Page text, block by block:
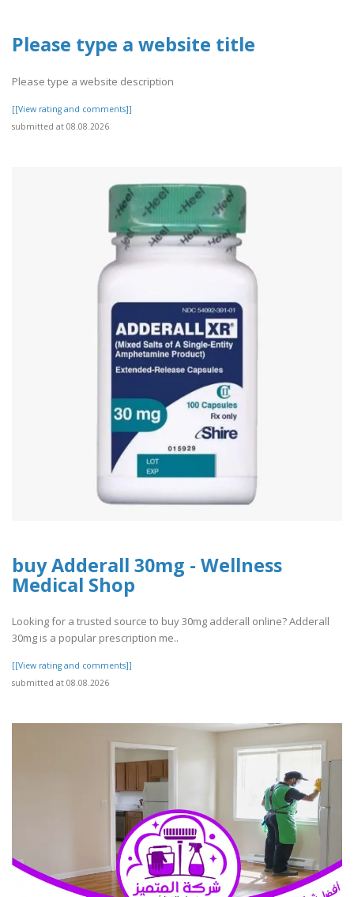
Please type a website title
Please type a website description
[[View rating and comments]]
submitted at 08.08.2026
buy Adderall 30mg - Wellness
Medical Shop
Looking for a trusted source to buy 30mg adderall online? Adderall
30mg is a popular prescription me..
[[View rating and comments]]
submitted at 08.08.2026